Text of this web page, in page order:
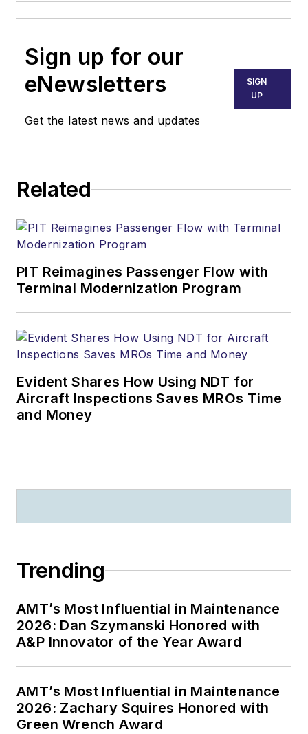
Sign up for our
eNewsletters
Get the latest news and updates
SIGN
UP
Related
PIT Reimagines Passenger Flow with
Terminal Modernization Program
Evident Shares How Using NDT for
Aircraft Inspections Saves MROs Time
and Money
Trending
AMT’s Most Influential in Maintenance
2026: Dan Szymanski Honored with
A&P Innovator of the Year Award
AMT’s Most Influential in Maintenance
2026: Zachary Squires Honored with
Green Wrench Award